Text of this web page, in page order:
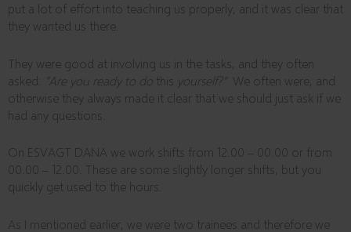
put a lot of effort into teaching us properly, and it was clear that
they wanted us there.
They were good at involving us in the tasks, and they often
asked:
“Are you ready to do this yourself?”
We often were, and
otherwise they always made it clear that we should just ask if we
had any questions.
On ESVAGT DANA we work shifts from 12.00 – 00.00 or from
00.00 – 12.00. These are some slightly longer shifts, but you
quickly get used to the hours.
As I mentioned earlier, we were two trainees and therefore we